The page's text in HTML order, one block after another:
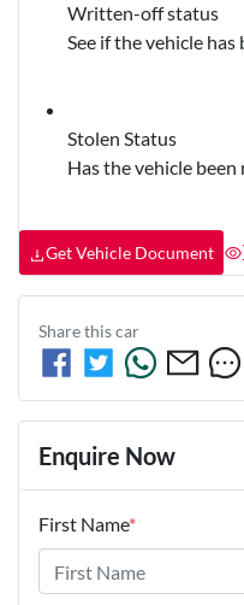
Written-off status
See if the vehicle
Stolen Status
Has the vehicle
Get Vehicle Document
Share thiscar
Enquire Now
First Name*